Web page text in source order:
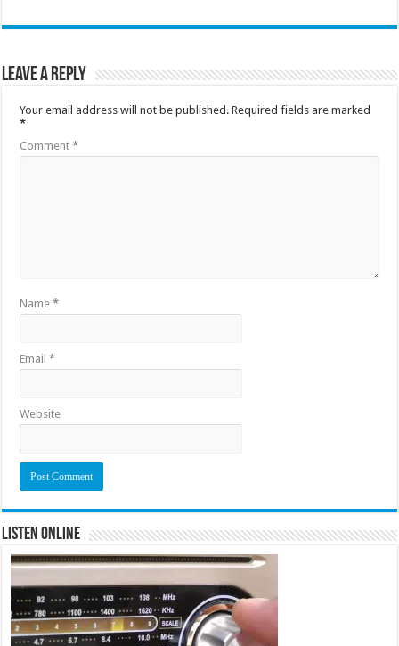
Leave a Reply
Your email address will not be published. Required fields are marked
*
Comment*
Name*
Email*
Website
Listen Online